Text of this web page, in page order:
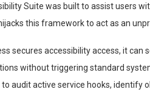
Suite was built to assist users
this framework to act as an
secures accessibility access, it
without triggering standard
audit active service hooks, identify